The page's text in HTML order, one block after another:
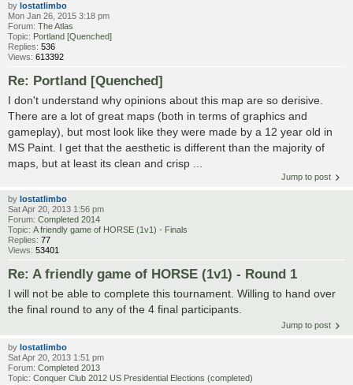
by lostatlimbo
Mon Jan 26, 2015 3:18 pm
Forum: The Atlas
Topic: Portland [Quenched]
Replies: 536
Views: 613392
Re: Portland [Quenched]
I don't understand why opinions about this map are so derisive.
There are a lot of great maps (both in terms of graphics and
gameplay), but most look like they were made by a 12 year old in
MS Paint. I get that the aesthetic is different than the majority of
maps, but at least its clean and crisp ...
Jump to post
by lostatlimbo
Sat Apr 20, 2013 1:56 pm
Forum: Completed 2014
Topic: A friendly game of HORSE (1v1) - Finals
Replies: 77
Views: 53401
Re: A friendly game of HORSE (1v1) - Round 1
I will not be able to complete this tournament. Willing to hand over
the final round to any of the 4 final participants.
Jump to post
by lostatlimbo
Sat Apr 20, 2013 1:51 pm
Forum: Completed 2013
Topic: Conquer Club 2012 US Presidential Elections (completed)